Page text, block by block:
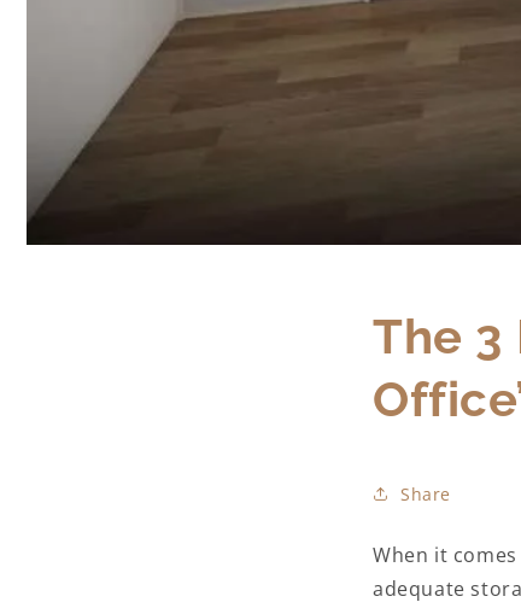
The 3
Share
When it
adequate